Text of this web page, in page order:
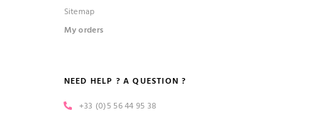
Sitemap
My orders
NEED HELP ? A QUESTION ?
+33 (0)5 56 44 95 38